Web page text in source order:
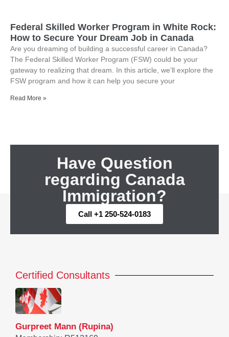
Federal Skilled Worker Program in White Rock:
How to Secure Your Dream Job in Canada
Are you dreaming of building a successful career in Canada?
The Federal Skilled Worker Program (FSW) could be your
gateway to realizing that dream. In this article, we’ll explore the
FSW program and how it can help you secure your
Read More »
Have Question
regarding Canada
Immigration?
Call +1 250-524-0183
Certified Consultants
Gurpreet Mann (Rupina)